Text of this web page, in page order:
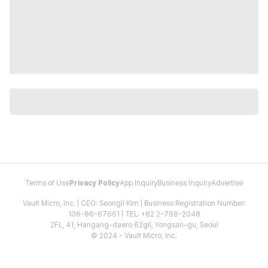
Terms of Use Privacy PolicyApp InquiryBusiness InquiryAdvertise
Vault Micro, Inc. | CEO: Seongil Kim | Business Registration Number:
106-86-67661 | TEL: +82 2-798-2048
2FL, 41, Hangang-daero 62gil, Yongsan-gu, Seoul
© 2024 - Vault Micro, Inc.